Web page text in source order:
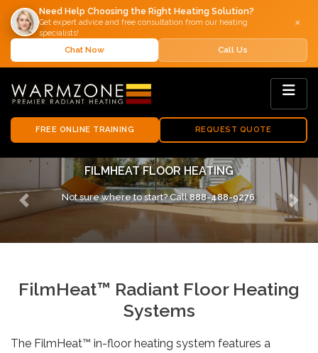
Need Help Choosing the Right Heating Solution?
Get expert advice and free consultation from our heating
specialists!
×
Chat Now Call Us
FREE ONLINE TRAINING REQUEST QUOTE
FILMHEAT FLOOR HEATING SYSTEMS
Not sure where to start? Call888-488-9276.
Previous Next
FilmHeat™ Radiant Floor Heating
Systems
The FilmHeat™ in-floor heating system features a